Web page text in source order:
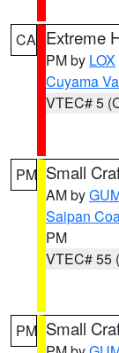
CA Extreme
PM by LOX
Cuyama
VTEC# 5
PM Small
AM by
Saipan
PM
VTEC# 55
PM Small